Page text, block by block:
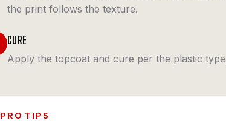
the print follows the texture.
CURE
Apply the topcoat and cure per the plastic
PRO TIPS